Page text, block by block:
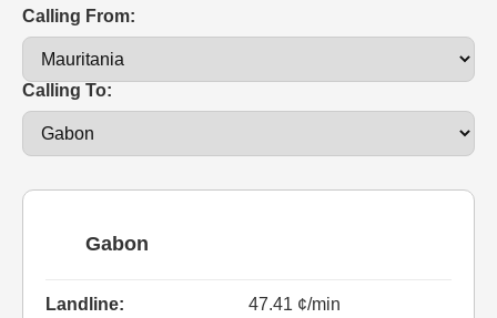
Calling From:
Calling To:
Gabon
Landline:
47.41 ¢/min